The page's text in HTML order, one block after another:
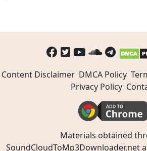
Content Disclaimer DMCA Policy
Privacy Policy
Materials obtained
SoundCloudToMp3Downloader.net